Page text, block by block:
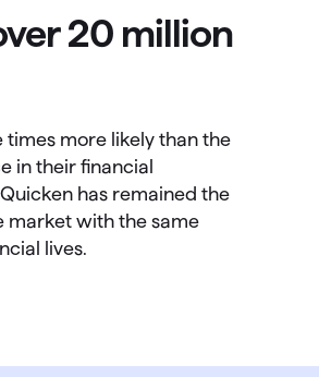
20 million
times more likely than the
in their financial
has remained the
market with the same
lives.